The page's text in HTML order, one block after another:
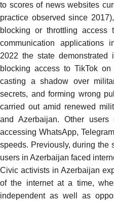
to scores of news websites
practice observed since
blocking or throttling access
communication applications
2022 the state
blocking access to TikTokon
casting a shadow over
secrets, and forming wrong
carried out amid renewed
and Azerbaijan. Other
accessing WhatsApp,Telegram
speeds. Previously, during the
users in Azerbaijan faced
Civic activists in Azerbaijan
of the internet at a time,
independent as well as